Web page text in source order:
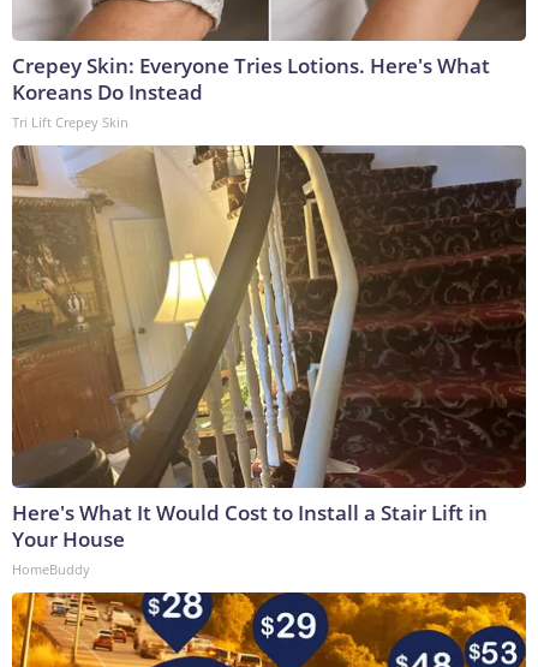
Crepey Skin: Everyone Tries Lotions. Here's What
Koreans Do Instead
Tri Lift Crepey Skin
Here's What It Would Cost to Install a Stair Lift in
Your House
HomeBuddy